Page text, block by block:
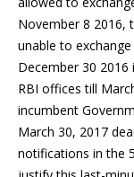
November 8 2016,
unable to
December 30
RBI offices till
incumbent
March 30, 2017
notifications in the